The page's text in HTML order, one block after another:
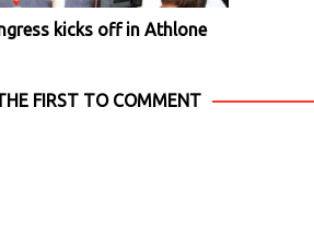
kicks off in Athlone
FIRST TO COMMENT